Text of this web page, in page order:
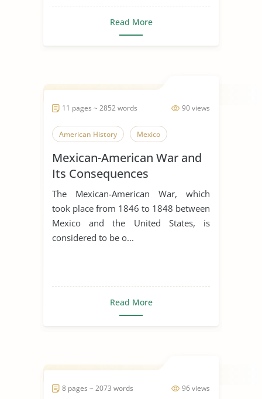
Read More
90 views
11 pages ~ 2852 words
American History Mexico
Mexican-American War and
Its Consequences
The Mexican-American War, which
took place from 1846 to 1848 between
Mexico and the United States, is
considered to be o...
Read More
96 views
8 pages ~ 2073 words